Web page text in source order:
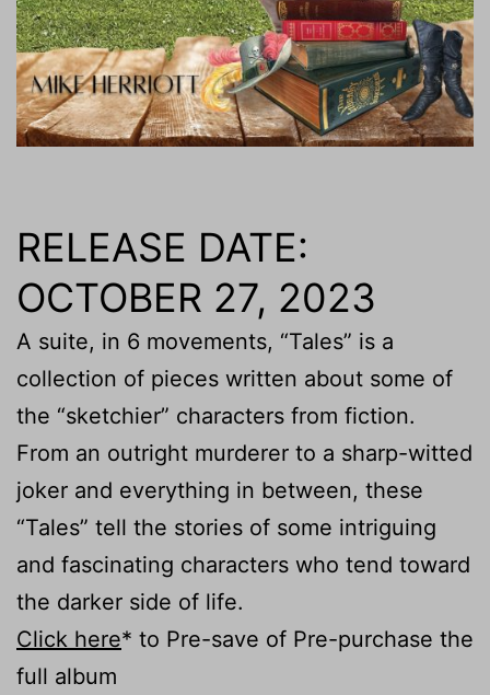
RELEASE DATE:
OCTOBER 27, 2023
A suite, in 6 movements, “Tales” is a
collection of pieces written about some of
the “sketchier” characters from fiction.
From an outright murderer to a sharp-witted
joker and everything in between, these
“Tales” tell the stories of some intriguing
and fascinating characters who tend toward
the darker side of life.
Click here* to Pre-save of Pre-purchase the
full album